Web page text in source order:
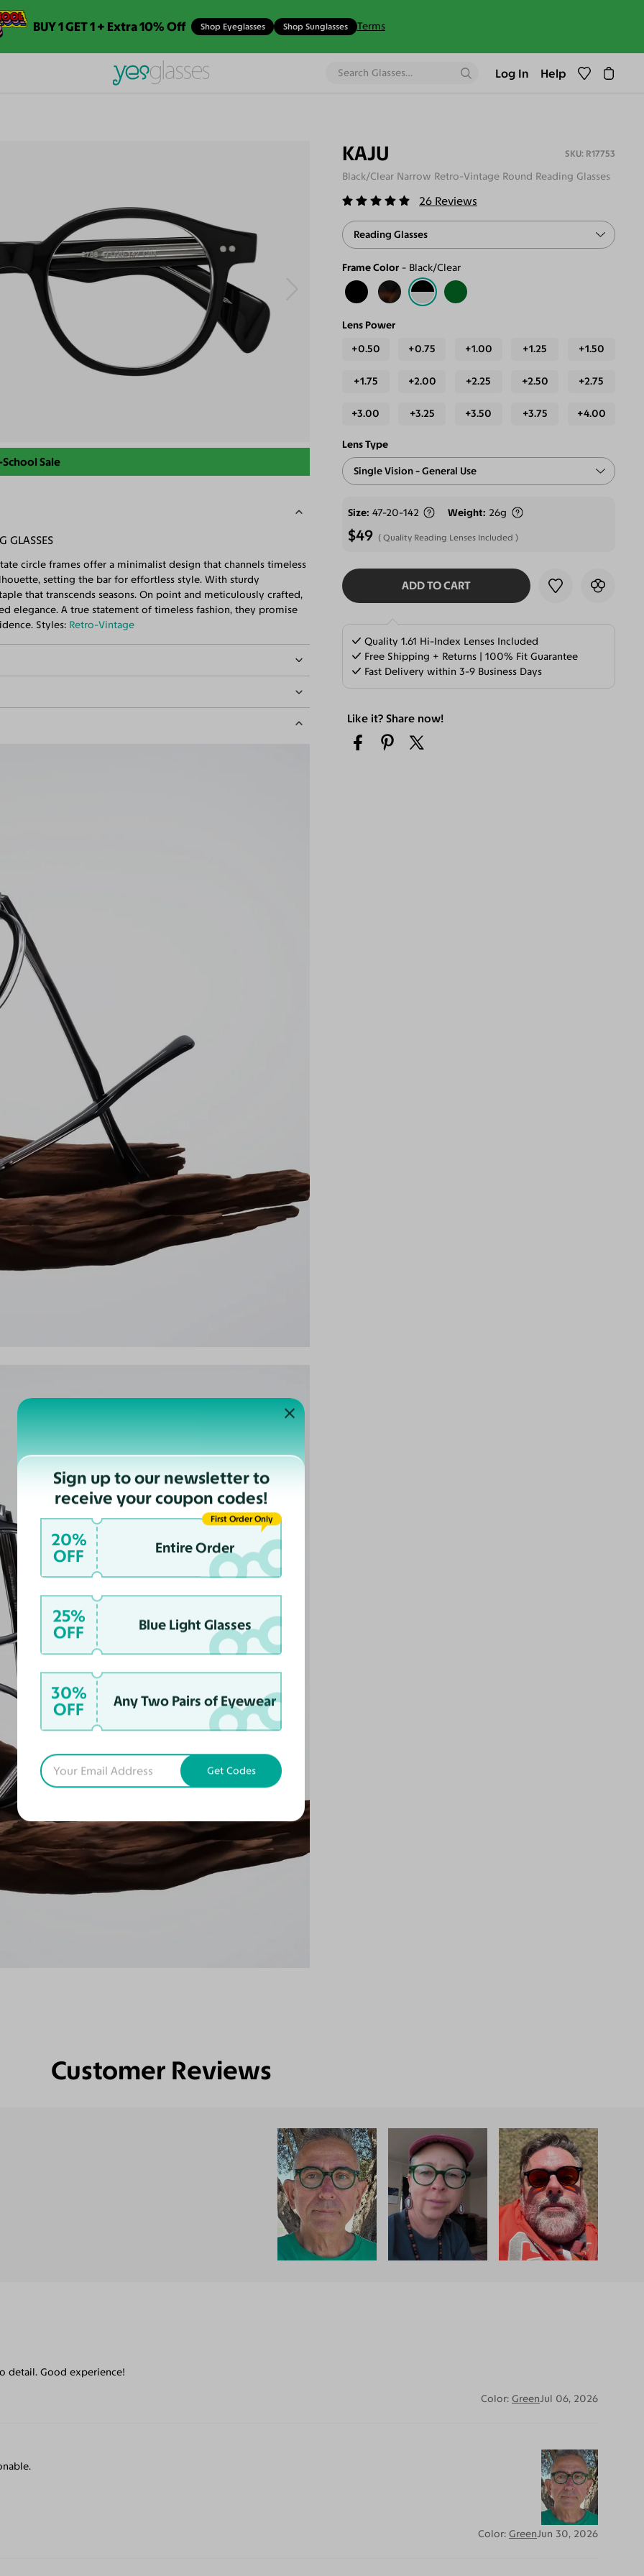
BUY 1 GET 1 + Extra 10% Off Shop Eyeglasses Shop Sunglasses Terms
Log In Help
Sale
KAJU R17753
Black/Clear Narrow Retro-Vintage Round Reading Glasses
26 Reviews
Reading Glasses
Frame Color Black/Clear
Lens Power
+0.50
+0.75 +1.00 +1.25 +1.50
+1.75 +2.00 +2.25 +2.50 +2.75
+3.00 +3.25 +3.50 +3.75 +4.00
Lens Type
Single Vision - General Use
Size 47-20-142 Weight 26g
$49 Quality Reading Lenses Included
ADD TO CART
Quality 1.61 Hi-Index Lenses Included
Free Shipping + Returns | 100% Fit Guarantee
Fast Delivery within 3-9 Business Days
Like it? Share now!
GLASSES
circle frames offer a minimalist design that channels timeless
setting the bar for effortless style. With sturdy
that transcends seasons. On point and meticulously crafted,
elegance. A true statement of timeless fashion, they promise
Styles: Retro-Vintage
Bridge
TEMPLE ARM LENGTH
Customer Reviews
detail. Good experience!
Color: GreenJul 06, 2026
Color: GreenJun 30, 2026
Sign up to our newsletter to
receive your coupon codes!
20%
OFF
Entire Order
First Order Only
25%
OFF
Blue Light Glasses
30%
OFF
Any Two Pairs of Eyewear
Get Codes